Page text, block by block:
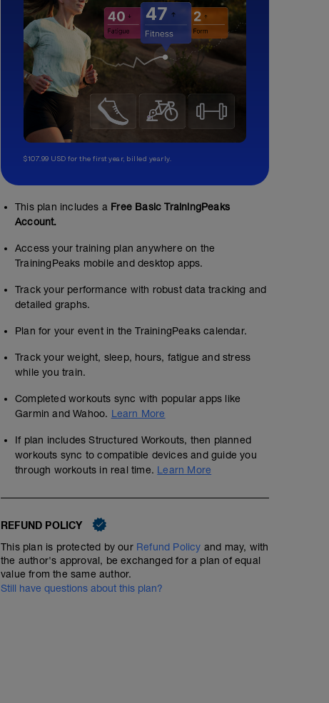
No Planned Workouts
$107.99 USD for the first year, billed yearly.
This plan includes a Free Basic TrainingPeaks
Account.
Access your training plan anywhere on the
TrainingPeaks mobile and desktop apps.
Track your performance with robust data tracking and
detailed graphs.
Plan for your event in the TrainingPeaks calendar.
Track your weight, sleep, hours, fatigue and stress
while you train.
Completed workouts sync with popular apps like
Garmin and Wahoo. Learn More
If plan includes Structured Workouts, then planned
workouts sync to compatible devices and guide you
through workouts in real time. Learn More
REFUND POLICY
This plan is protected by our Refund Policy and may, with
the author's approval, be exchanged for a plan of equal
value from the same author.
Still have questions about this plan?